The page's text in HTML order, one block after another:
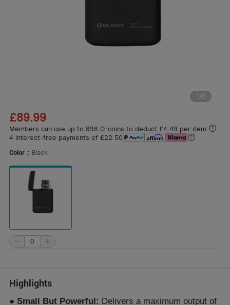
1/6
£89.99
Members can use up to 898 O-coins to deduct £4.49 per item.
4 interest-free payments of £22.50
Color： Black
Highlights
● Small But Powerful: Delivers a maximum output of